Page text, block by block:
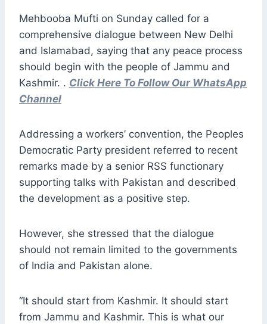
Mehbooba Mufti on Sunday called for a
comprehensive dialogue between New Delhi
and Islamabad, saying that any peace process
should begin with the people of Jammu and
Kashmir. . Click Here To Follow Our WhatsApp
Channel
Addressing a workers’ convention, the Peoples
Democratic Party president referred to recent
remarks made by a senior RSS functionary
supporting talks with Pakistan and described
the development as a positive step.
However, she stressed that the dialogue
should not remain limited to the governments
of India and Pakistan alone.
“It should start from Kashmir. It should start
from Jammu and Kashmir. This is what our